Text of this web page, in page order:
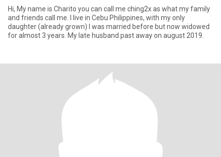
Hi, My name is Charito you can call me ching2x as what my family
and friends call me. I live in Cebu Philippines, with my only
daughter (already grown) I was married before but now widowed
for almost 3 years. My late husband past away on august 2019.